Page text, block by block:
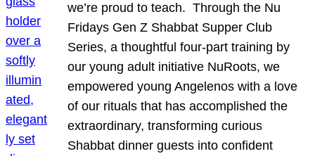
we’re proud to teach. Through the Nu
Fridays Gen Z Shabbat Supper Club
Series, a thoughtful four-part training by
our young adult initiative NuRoots, we
empowered young Angelenos with a love
of our rituals that has accomplished the
extraordinary, transforming curious
Shabbat dinner guests into confident